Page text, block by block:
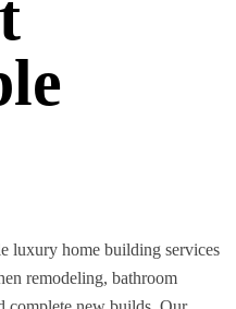
luxury home building services
remodeling, bathroom